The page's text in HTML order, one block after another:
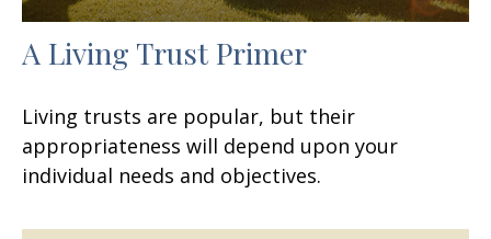
A Living Trust Primer
Living trusts are popular, but their
appropriateness will depend upon your
individual needs and objectives.